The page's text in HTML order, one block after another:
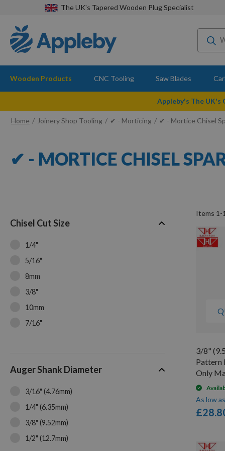
The UK's Tapered Wooden Plug Specialist
Wooden Products CNC Tooling Saw Blades
Appleby's The
Home Joinery Shop Tooling ✔ - Morticing ✔ - Mortice Chisel
✔ - MORTICE CHISEL
Items 1 -
3/8"
Pattern
Only
As low as
Chisel Cut Size
1/4"
5/16"
8mm
3/8"
10mm
7/16"
9/16"
Auger Shank Diameter
3/16" (4.76mm)
1/4" (6.35mm)
3/8" (9.52mm)
1/2" (12.7mm)